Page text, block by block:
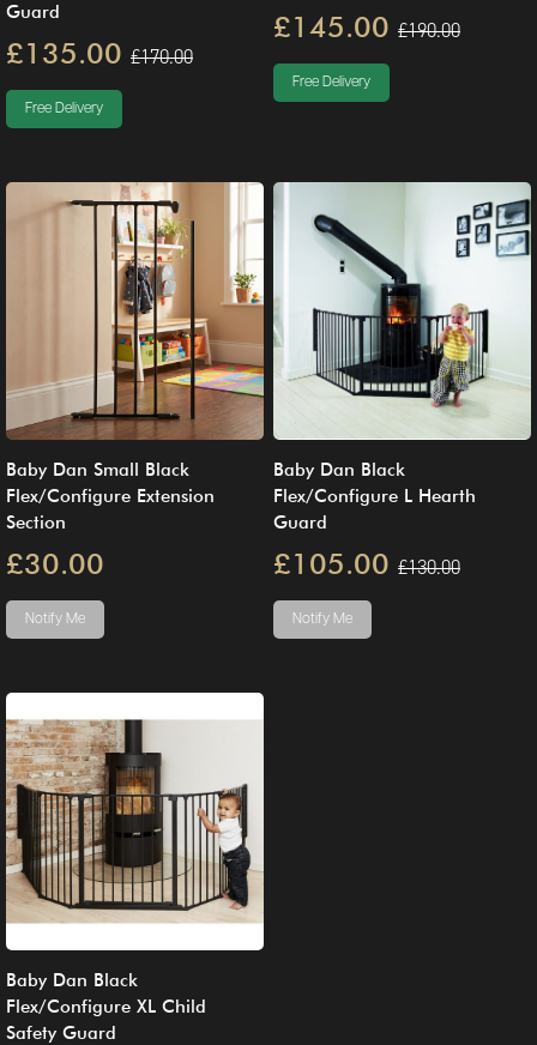
Guard
£135.00 £170.00
Free Delivery
£145.00 £190.00
Free Delivery
Baby Dan Small Black
Flex/Configure Extension
Section
£30.00
Notify Me
Baby Dan Black
Flex/Configure L Hearth
Guard
£105.00 £130.00
Notify Me
Baby Dan Black
Flex/Configure XL Child
Safety Guard